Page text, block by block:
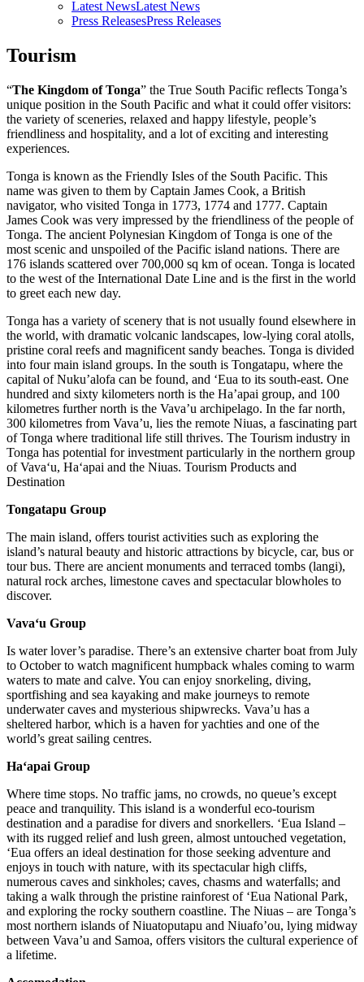
Latest NewsLatest News
Press ReleasesPress Releases
Tourism
“The Kingdom of Tonga” the True South Pacific reflects Tonga’s
unique position in the South Pacific and what it could offer visitors:
the variety of sceneries, relaxed and happy lifestyle, people’s
friendliness and hospitality, and a lot of exciting and interesting
experiences.
Tonga is known as the Friendly Isles of the South Pacific. This
name was given to them by Captain James Cook, a British
navigator, who visited Tonga in 1773, 1774 and 1777. Captain
James Cook was very impressed by the friendliness of the people of
Tonga. The ancient Polynesian Kingdom of Tonga is one of the
most scenic and unspoiled of the Pacific island nations. There are
176 islands scattered over 700,000 sq km of ocean. Tonga is located
to the west of the International Date Line and is the first in the world
to greet each new day.
Tonga has a variety of scenery that is not usually found elsewhere in
the world, with dramatic volcanic landscapes, low-lying coral atolls,
pristine coral reefs and magnificent sandy beaches. Tonga is divided
into four main island groups. In the south is Tongatapu, where the
capital of Nuku’alofa can be found, and ‘Eua to its south-east. One
hundred and sixty kilometers north is the Ha’apai group, and 100
kilometres further north is the Vava’u archipelago. In the far north,
300 kilometres from Vava’u, lies the remote Niuas, a fascinating part
of Tonga where traditional life still thrives. The Tourism industry in
Tonga has potential for investment particularly in the northern group
of Vava‘u, Ha‘apai and the Niuas. Tourism Products and
Destination
Tongatapu Group
The main island, offers tourist activities such as exploring the
island’s natural beauty and historic attractions by bicycle, car, bus or
tour bus. There are ancient monuments and terraced tombs (langi),
natural rock arches, limestone caves and spectacular blowholes to
discover.
Vava‘u Group
Is water lover’s paradise. There’s an extensive charter boat from July
to October to watch magnificent humpback whales coming to warm
waters to mate and calve. You can enjoy snorkeling, diving,
sportfishing and sea kayaking and make journeys to remote
underwater caves and mysterious shipwrecks. Vava’u has a
sheltered harbor, which is a haven for yachties and one of the
world’s great sailing centres.
Ha‘apai Group
Where time stops. No traffic jams, no crowds, no queue’s except
peace and tranquility. This island is a wonderful eco-tourism
destination and a paradise for divers and snorkellers. ‘Eua Island –
with its rugged relief and lush green, almost untouched vegetation,
‘Eua offers an ideal destination for those seeking adventure and
enjoys in touch with nature, with its spectacular high cliffs,
numerous caves and sinkholes; caves, chasms and waterfalls; and
taking a walk through the pristine rainforest of ‘Eua National Park,
and exploring the rocky southern coastline. The Niuas – are Tonga’s
most northern islands of Niuatoputapu and Niuafo’ou, lying midway
between Vava’u and Samoa, offers visitors the cultural experience of
a lifetime.